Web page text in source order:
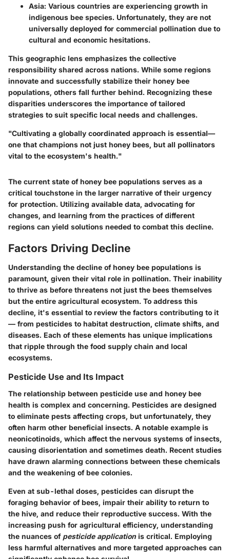
Asia: Various countries are experiencing growth in
indigenous bee species. Unfortunately, they are not
universally deployed for commercial pollination due to
cultural and economic hesitations.
This geographic lens emphasizes the collective
responsibility shared across nations. While some regions
innovate and successfully stabilize their honey bee
populations, others fall further behind. Recognizing these
disparities underscores the importance of tailored
strategies to suit specific local needs and challenges.
"Cultivating a globally coordinated approach is essential—
one that champions not just honey bees, but all pollinators
vital to the ecosystem's health."
The current state of honey bee populations serves as a
critical touchstone in the larger narrative of their urgency
for protection. Utilizing available data, advocating for
changes, and learning from the practices of different
regions can yield solutions needed to combat this decline.
Factors Driving Decline
Understanding the decline of honey bee populations is
paramount, given their vital role in pollination. Their inability
to thrive as before threatens not just the bees themselves
but the entire agricultural ecosystem. To address this
decline, it's essential to review the factors contributing to it
— from pesticides to habitat destruction, climate shifts, and
diseases. Each of these elements has unique implications
that ripple through the food supply chain and local
ecosystems.
Pesticide Use and Its Impact
The relationship between pesticide use and honey bee
health is complex and concerning. Pesticides are designed
to eliminate pests affecting crops, but unfortunately, they
often harm other beneficial insects. A notable example is
neonicotinoids, which affect the nervous systems of insects,
causing disorientation and sometimes death. Recent studies
have drawn alarming connections between these chemicals
and the weakening of bee colonies.
Even at sub-lethal doses, pesticides can disrupt the
foraging behavior of bees, impair their ability to return to
the hive, and reduce their reproductive success. With the
increasing push for agricultural efficiency, understanding
the nuances of pesticide application is critical. Employing
less harmful alternatives and more targeted approaches can